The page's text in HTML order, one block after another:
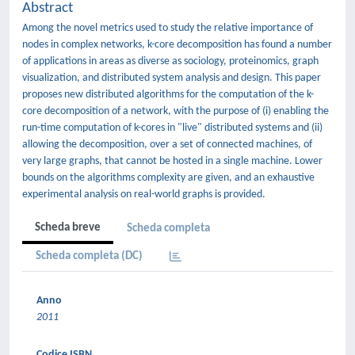
Abstract
Among the novel metrics used to study the relative importance of
nodes in complex networks, k-core decomposition has found a number
of applications in areas as diverse as sociology, proteinomics, graph
visualization, and distributed system analysis and design. This paper
proposes new distributed algorithms for the computation of the k-
core decomposition of a network, with the purpose of (i) enabling the
run-time computation of k-cores in "live" distributed systems and (ii)
allowing the decomposition, over a set of connected machines, of
very large graphs, that cannot be hosted in a single machine. Lower
bounds on the algorithms complexity are given, and an exhaustive
experimental analysis on real-world graphs is provided.
Scheda breve Scheda completa
Scheda completa (DC)
Anno
2011